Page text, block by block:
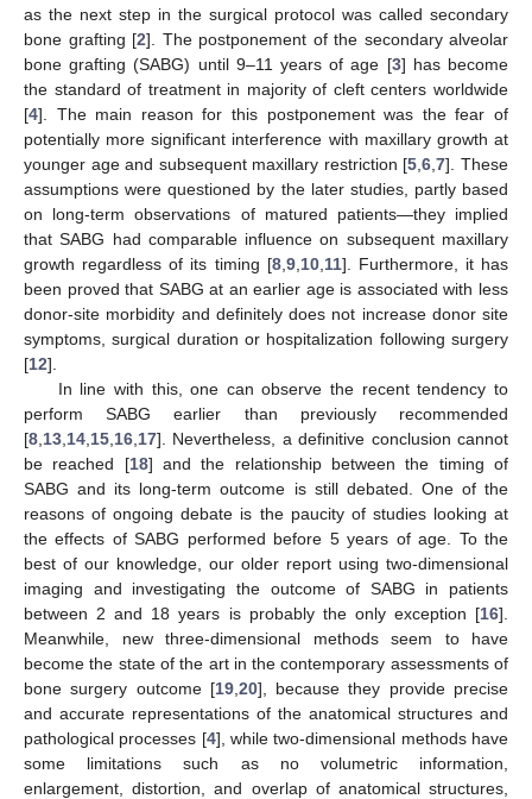
as the next step in the surgical protocol was called secondary
bone grafting [2]. The postponement of the secondary alveolar
bone grafting (SABG) until 9–11 years of age [3] has become
the standard of treatment in majority of cleft centers worldwide
[4]. The main reason for this postponement was the fear of
potentially more significant interference with maxillary growth at
younger age and subsequent maxillary restriction [5 ,6 ,7]. These
assumptions were questioned by the later studies, partly based
on long-term observations of matured patients—they implied
that SABG had comparable influence on subsequent maxillary
growth regardless of its timing [8, 9, 10, 11]. Furthermore, it has
been proved that SABG at an earlier age is associated with less
donor-site morbidity and definitely does not increase donor site
symptoms, surgical duration or hospitalization following surgery
[12].
In line with this, one can observe the recent tendency to
perform SABG earlier than previously recommended
[8 13 14 15 16 17]. Nevertheless, a definitive conclusion cannot
be reached [18] and the relationship between the timing of
SABG and its long-term outcome is still debated. One of the
reasons of ongoing debate is the paucity of studies looking at
the effects of SABG performed before 5 years of age. To the
best of our knowledge, our older report using two-dimensional
imaging and investigating the outcome of SABG in patients
between 2 and 18 years is probably the only exception [16].
Meanwhile, new three-dimensional methods seem to have
become the state of the art in the contemporary assessments of
bone surgery outcome [19, 20], because they provide precise
and accurate representations of the anatomical structures and
pathological processes [4], while two-dimensional methods have
some limitations such as no volumetric information,
enlargement, distortion, and overlap of anatomical structures,